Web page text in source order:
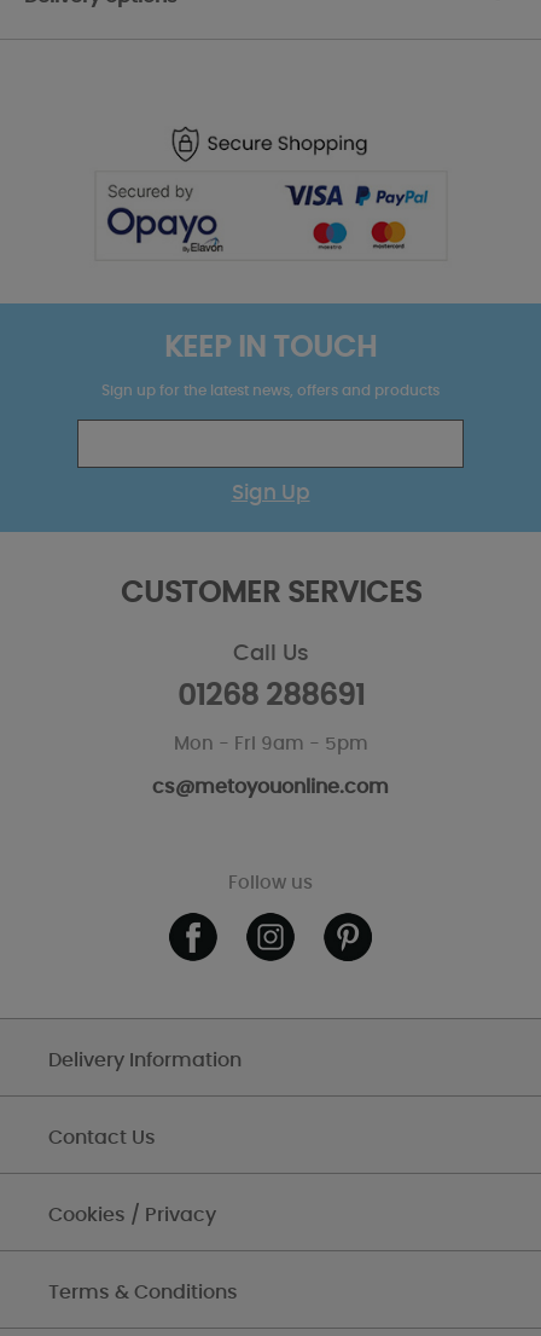
KEEP IN TOUCH
Sign up for the latest news, offers and products
Sign Up
CUSTOMER SERVICES
Call Us
01268 288691
Mon - Fri 9am - 5pm
cs@metoyouonline.com
Follow us
Delivery Information
Contact Us
Cookies / Privacy
Terms & Conditions